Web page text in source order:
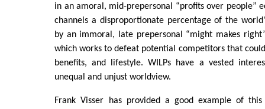
in an amoral, mid-prepersonal “profits over people”
channels a disproportionate percentage of the
by an immoral, late prepersonal “might makes
which works to defeat potential competitors that
benefits, and lifestyle. WILPs have a vested
unequal and unjust worldview.
Frank Visser has provided a good example of this